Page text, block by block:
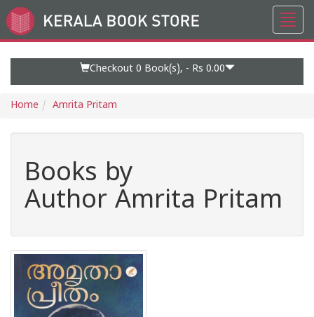
Go
to
Checkout 0 Book(s), - Rs 0.00
Home Amrita Pritam
Books by
Author Amrita Pritam